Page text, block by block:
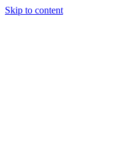
Skip to content